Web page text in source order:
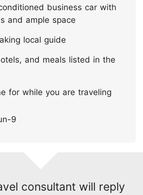
business car with
and ample space
local guide
and meals listed in the
for while you are traveling
9
consultant will reply